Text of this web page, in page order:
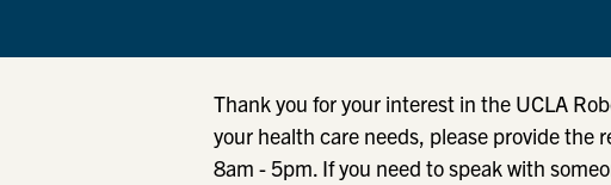
Thank you for your interest in the UCLA
your health care needs, please provide the
8am - 5pm. If you need to speak with